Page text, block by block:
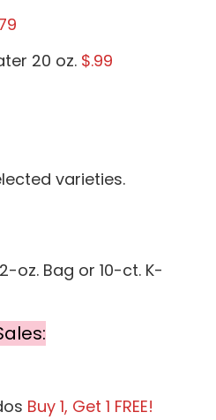
20 oz. $.99
varieties.
oz. Bag or 10-ct. K-
Buy 1, Get 1 FREE!